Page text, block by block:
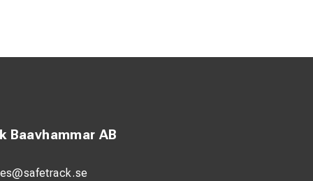
Baavhammar AB